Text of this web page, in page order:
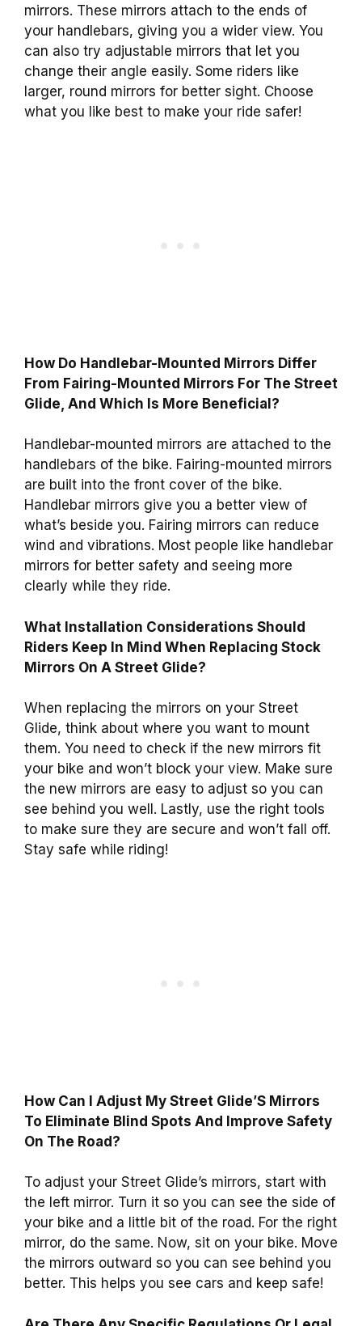
mirrors. These mirrors attach to the ends of
your handlebars, giving you a wider view. You
can also try adjustable mirrors that let you
change their angle easily. Some riders like
larger, round mirrors for better sight. Choose
what you like best to make your ride safer!
How Do Handlebar-Mounted Mirrors Differ
From Fairing-Mounted Mirrors For The Street
Glide, And Which Is More Beneficial?
Handlebar-mounted mirrors are attached to the
handlebars of the bike. Fairing-mounted mirrors
are built into the front cover of the bike.
Handlebar mirrors give you a better view of
what’s beside you. Fairing mirrors can reduce
wind and vibrations. Most people like handlebar
mirrors for better safety and seeing more
clearly while they ride.
What Installation Considerations Should
Riders Keep In Mind When Replacing Stock
Mirrors On A Street Glide?
When replacing the mirrors on your Street
Glide, think about where you want to mount
them. You need to check if the new mirrors fit
your bike and won’t block your view. Make sure
the new mirrors are easy to adjust so you can
see behind you well. Lastly, use the right tools
to make sure they are secure and won’t fall off.
Stay safe while riding!
How Can I Adjust My Street Glide’S Mirrors
To Eliminate Blind Spots And Improve Safety
On The Road?
To adjust your Street Glide’s mirrors, start with
the left mirror. Turn it so you can see the side of
your bike and a little bit of the road. For the right
mirror, do the same. Now, sit on your bike. Move
the mirrors outward so you can see behind you
better. This helps you see cars and keep safe!